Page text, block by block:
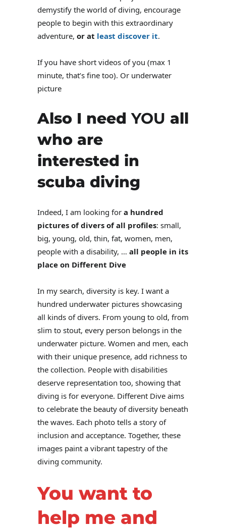
demystify the world of diving, encourage
people to begin with this extraordinary
adventure, or at least discover it.
If you have short videos of you (max 1
minute, that’s fine too). Or underwater
picture
Also I needYOU all
who are
interested in
scuba diving
Indeed, I am looking for a hundred
pictures of divers of all profiles: small,
big, young, old, thin, fat, women, men,
people with a disability, … all people in its
place on Different Dive
In my search, diversity is key. I want a
hundred underwater pictures showcasing
all kinds of divers. From young to old, from
slim to stout, every person belongs in the
underwater picture. Women and men, each
with their unique presence, add richness to
the collection. People with disabilities
deserve representation too, showing that
diving is for everyone. Different Dive aims
to celebrate the beauty of diversity beneath
the waves. Each photo tells a story of
inclusion and acceptance. Together, these
images paint a vibrant tapestry of the
diving community.
You want to
help me and